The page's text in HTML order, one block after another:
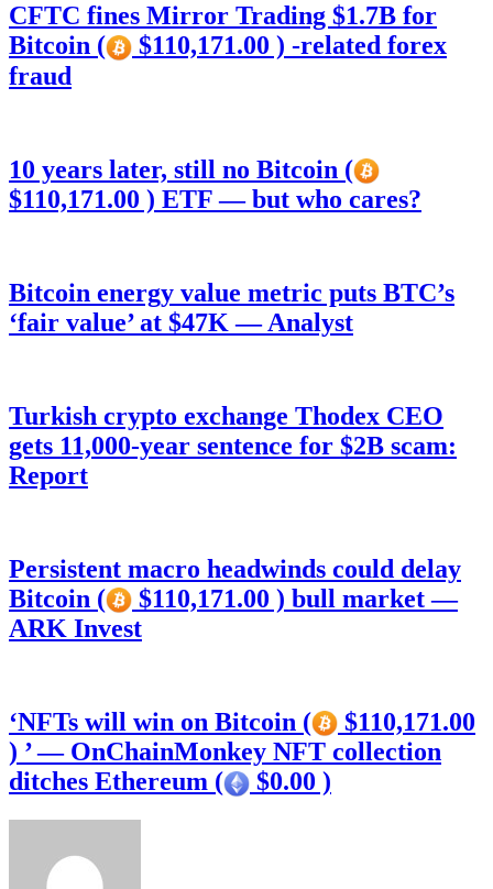
CFTC fines Mirror Trading $1.7B for
Bitcoin (
$110,171.00 ) -related forex
fraud
10 years later, still no Bitcoin (
$110,171.00 ) ETF — but who cares?
Bitcoin energy value metric puts BTC’s
‘fair value’ at $47K — Analyst
Turkish crypto exchange Thodex CEO
gets 11,000-year sentence for $2B scam:
Report
Persistent macro headwinds could delay
Bitcoin (
$110,171.00 ) bull market —
ARK Invest
‘NFTs will win on Bitcoin (
$110,171.00
) ’ — OnChainMonkey NFT collection
ditches Ethereum (
$0.00 )